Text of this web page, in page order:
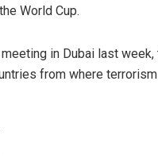
World Cup.
in Dubai last
from where